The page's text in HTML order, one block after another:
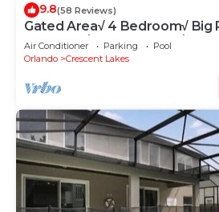
9.8(58 Reviews)
Gated Area√ 4 Bedroom√ Big
SunDeck√ Solar Heated√ On
Air Conditioner Parking
Pool
Orlando
Crescent Lakes